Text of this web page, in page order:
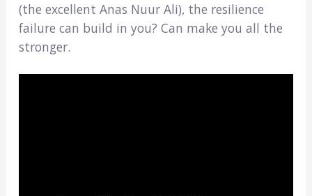
(the excellent Anas Nuur Ali), the resilience
failure can build in you? Can make you all the
stronger.